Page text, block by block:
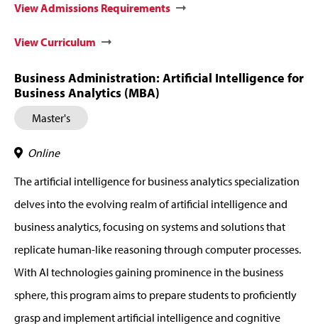
View Admissions Requirements
View Curriculum
Business Administration: Artificial Intelligence for
Business Analytics (MBA)
Master's
Online
The artificial intelligence for business analytics specialization
delves into the evolving realm of artificial intelligence and
business analytics, focusing on systems and solutions that
replicate human-like reasoning through computer processes.
With AI technologies gaining prominence in the business
sphere, this program aims to prepare students to proficiently
grasp and implement artificial intelligence and cognitive